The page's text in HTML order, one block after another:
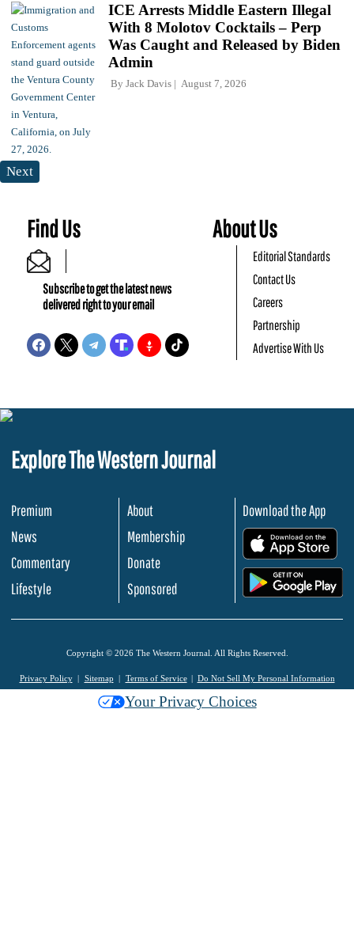
ICE Arrests Middle Eastern Illegal
With 8 Molotov Cocktails – Perp
Was Caught and Released by Biden
Admin
By Jack Davis August 7, 2026
Next
Find Us
Subscribe to get the latest news
delivered right to your email
About Us
Editorial Standards
Contact Us
Careers
Partnership
Advertise With Us
Explore The Western Journal
Premium
News
Commentary
Lifestyle
About
Membership
Donate
Sponsored
Download the App
Copyright © 2026 The Western Journal. All Rights Reserved.
Privacy Policy Sitemap Terms of Service Do Not Sell My Personal Information
Your Privacy Choices